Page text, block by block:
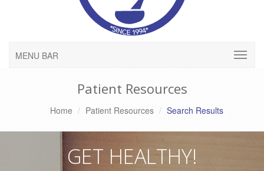
MENU BAR
Patient Resources
Home Patient Resources Search Results
GET HEALTHY!